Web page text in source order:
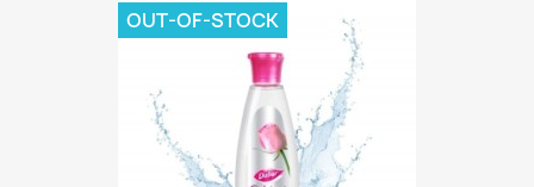
OUT-OF-STOCK